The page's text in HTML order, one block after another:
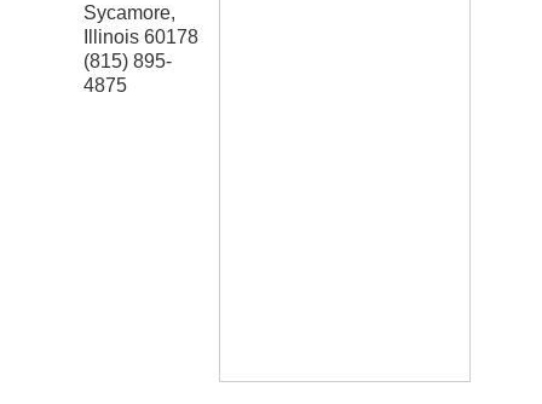
Sycamore,
Illinois 60178
(815) 895-
4875